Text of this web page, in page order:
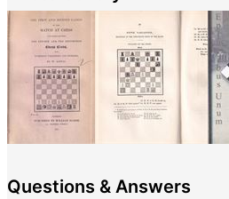
Questions & Answers